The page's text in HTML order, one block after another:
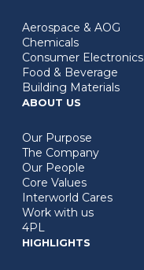
Aerospace & AOG
Chemicals
Consumer Electronics
Food & Beverage
Building Materials
ABOUT US
Our Purpose
The Company
Our People
Core Values
Interworld Cares
Work with us
4PL
HIGHLIGHTS